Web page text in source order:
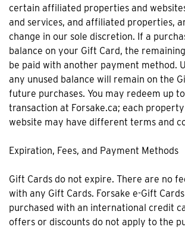
certain affiliated properties and
and services, and affiliated properties,
change in our sole discretion. If a
balance on your Gift Card, the
be paid with another payment method.
any unused balance will remain on the
future purchases. You may redeem up
transaction at Forsake.ca; each
website may have different terms and
Expiration, Fees, and Payment Methods
Gift Cards do not expire. There are no
with any Gift Cards. Forsake e-Gift
purchased with an international credit
offers or discounts do not apply to the